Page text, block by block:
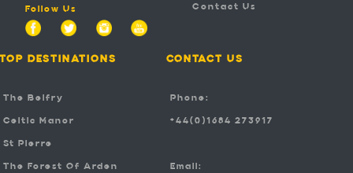
Follow Us Contact Us
DESTINATIONS
The Belfry
Celtic Manor
St Pierre
The Forest Of Arden
CONTACT US
Phone:
+44(0)1684 273917
Email: